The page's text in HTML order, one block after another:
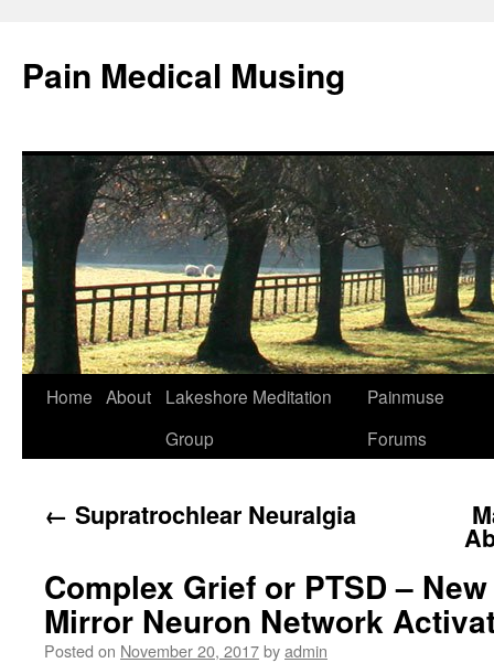
Pain Medical Musing
Skip
Home About
Lakeshore Meditation
Group
Painmuse
Forums
← Supratrochlear Neuralgia
Complex Grief or PTSD –
Mirror Neuron Network
Posted on November 20, 2017byadmin